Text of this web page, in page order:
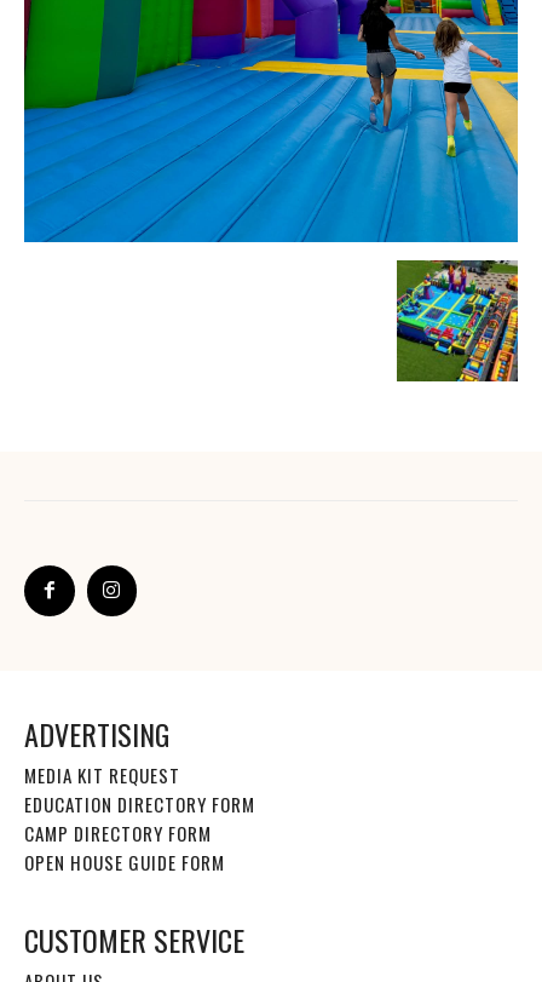
ADVERTISING
MEDIA KIT REQUEST
EDUCATION DIRECTORY FORM
CAMP DIRECTORY FORM
OPEN HOUSE GUIDE FORM
CUSTOMER SERVICE